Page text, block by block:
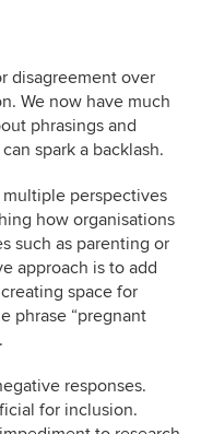
disagreement over
We now have much
phrasings and
spark a backlash.
perspectives
how organisations
such as parenting or
approach is to add
space for
phrase “pregnant
responses.
for inclusion.